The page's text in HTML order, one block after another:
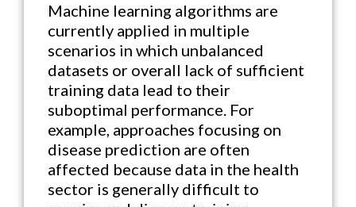
Machine learning algorithms are
currently applied in multiple
scenarios in which unbalanced
datasets or overall lack of sufficient
training data lead to their
suboptimal performance. For
example, approaches focusing on
disease prediction are often
affected because data in the health
sector is generally difficult to